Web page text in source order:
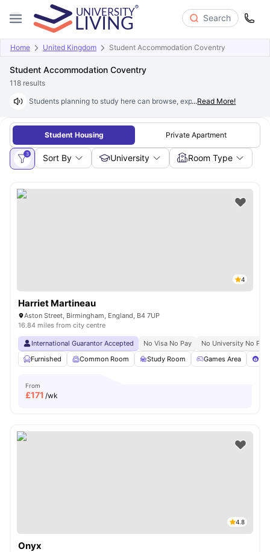
Search
Home United Kingdom Student Accommodation Coventry
Student Accommodation Coventry
118 results
Students planning to study here can browse, explore and book
...Read More!
Student Housing Private Apartment
3 Sort By University Room Type
4
Harriet Martineau
Aston Street, Birmingham, England, B4 7UP
16.84 miles from city centre
International Guarantor Accepted No Visa No Pay
No University No Pay
Furnished
Common Room Study Room Games Area
From
£171 /wk
4.8
Onyx